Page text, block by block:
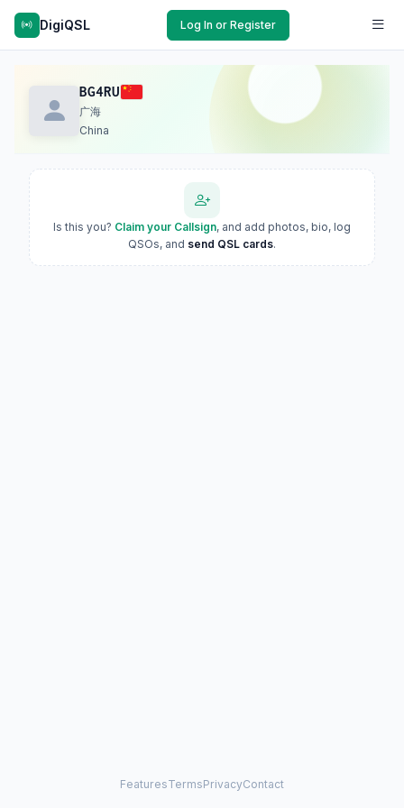
DigiQSL Log In or Register
BG4RU
广海
China
Is this you? Claim your Callsign, and add photos, bio, log
QSOs, and send QSL cards.
FeaturesTermsPrivacyContact